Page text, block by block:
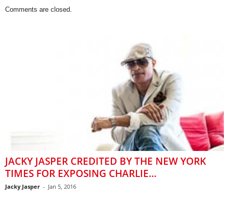
Comments are closed.
JACKY JASPER CREDITED BY THE NEW YORK
TIMES FOR EXPOSING CHARLIE...
Jacky Jasper - Jan 5, 2016